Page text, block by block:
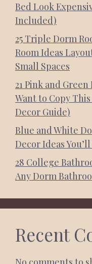
Bed Look
Included)
25 Triple Dorm
Room Ideas
Small Spaces
21 Pink and
Want to Copy
Decor Guide)
Blue and White
Decor Ideas
28 College
Any Dorm
Recent